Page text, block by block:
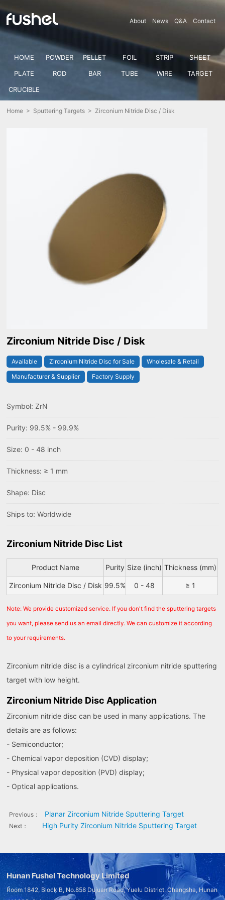
About News Q&A Contact
HOME POWDER PELLET FOIL STRIP
SHEET
PLATE
ROD BAR TUBE WIRE
TARGET
CRUCIBLE
Home > Sputtering Targets > Zirconium Nitride Disc / Disk
Zirconium Nitride Disc / Disk
Available Zirconium Nitride Disc for Sale
Wholesale & Retail
Manufacturer & Supplier
Factory Supply
Symbol: ZrN
Purity: 99.5% - 99.9%
Size: 0 - 48 inch
Thickness: ≥ 1 mm
Shape: Disc
Ships to: Worldwide
Zirconium Nitride Disc List
Product Name Purity Size (inch) Thickness (mm)
Zirconium Nitride Disc / Disk 99.5% 0 - 48 ≥ 1
Note: We provide customized service. If you don't find the sputtering targets
you want, please send us an email directly. We can customize it according
to your requirements.
Zirconium nitride disc is a cylindrical zirconium nitride sputtering
target with low height.
Zirconium Nitride Disc Application
Zirconium nitride disc can be used in many applications. The
details are as follows:
- Semiconductor;
- Chemical vapor deposition (CVD) display;
- Physical vapor deposition (PVD) display;
- Optical applications.
Previous： Planar Zirconium Nitride Sputtering Target
Next： High Purity Zirconium Nitride Sputtering Target
Hunan Fushel Technology Limited
Room 1842, Block B, No.858 Dujuan Road, Yuelu District, Changsha, Hunan